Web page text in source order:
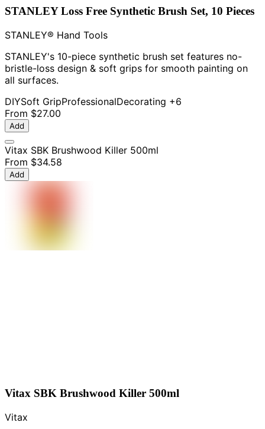
STANLEY Loss Free Synthetic Brush Set, 10 Pieces
STANLEY® Hand Tools
STANLEY's 10-piece synthetic brush set features no-
bristle-loss design & soft grips for smooth painting on
all surfaces.
DIYSoft GripProfessionalDecorating +6
From $27.00
Add
Vitax SBK Brushwood Killer 500ml
From $34.58
Add
Vitax SBK Brushwood Killer 500ml
Vitax